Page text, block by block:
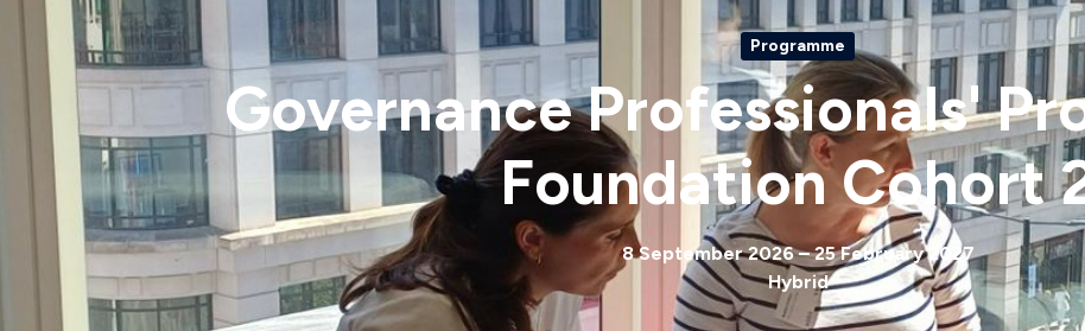
Programme
Governance Professionals'
Foundation Cohort
8 September 2026 – 25 February 2027
Hybrid